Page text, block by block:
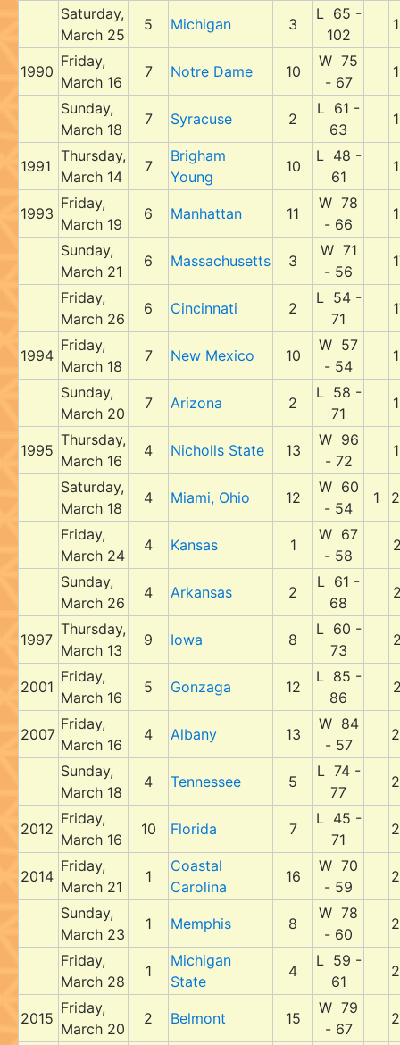
Saturday,
March 25
5 Michigan 3
L 65 -
102
1990
Friday,
March 16
7 Notre Dame 10
W 75
- 67
Sunday,
March 18
7 Syracuse 2
L 61 -
63
1991
Thursday,
March 14
7
Brigham
Young
10
L 48 -
61
1993
Friday,
March 19
6 Manhattan 11
W 78
- 66
Sunday,
March 21
6 Massachusetts 3
W 71
- 56
Friday,
March 26
6 Cincinnati 2
L 54 -
71
1994
Friday,
March 18
7 New Mexico 10
W 57
- 54
Sunday,
March 20
7 Arizona 2
L 58 -
71
1995
Thursday,
March 16
4 Nicholls State 13
W 96
- 72
Saturday,
March 18
4 Miami, Ohio 12
W 60
- 54
1
Friday,
March 24
4 Kansas 1
W 67
- 58
Sunday,
March 26
4 Arkansas 2
L 61 -
68
1997
Thursday,
March 13
9 Iowa 8
L 60 -
73
2001
Friday,
March 16
5 Gonzaga 12
L 85 -
86
2007
Friday,
March 16
4 Albany 13
W 84
- 57
Sunday,
March 18
4 Tennessee 5
L 74 -
77
2012
Friday,
March 16
10 Florida 7
L 45 -
71
2014
Friday,
March 21
1
Coastal
Carolina
16
W 70
- 59
Sunday,
March 23
1 Memphis 8
W 78
- 60
Friday,
March 28
1
Michigan
State
4
L 59 -
61
2015
Friday,
March 20
2 Belmont 15
W 79
- 67